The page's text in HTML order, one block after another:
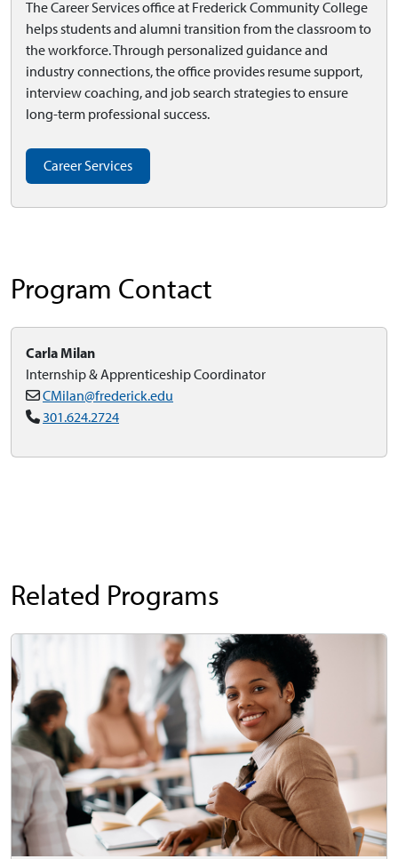
The Career Services office at Frederick Community College
helps students and alumni transition from the classroom to
the workforce. Through personalized guidance and
industry connections, the office provides resume support,
interview coaching, and job search strategies to ensure
long-term professional success.
Career Services
Program Contact
Carla Milan
Internship & Apprenticeship Coordinator
CMilan@frederick.edu
301.624.2724
Related Programs